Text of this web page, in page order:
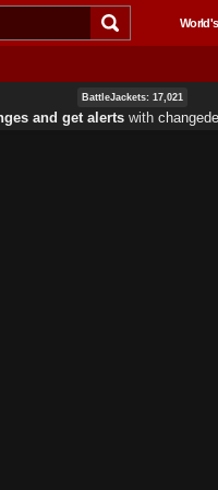
BattleJackets: 17,021
and get alertswith